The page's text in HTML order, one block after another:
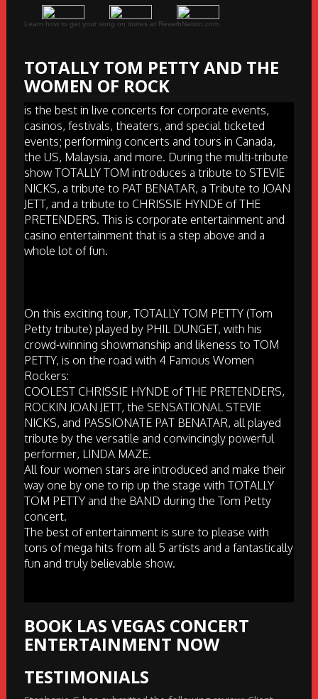
Learn how to get your song on itunes at ReverbNation.com
TOTALLY TOM PETTY AND THE
WOMEN OF ROCK
is the best in live concerts for corporate events,
casinos, festivals, theaters, and special ticketed
events; performing concerts and tours in Canada,
the US, Malaysia, and more. During the multi-tribute
show TOTALLY TOM introduces a tribute to STEVIE
NICKS, a tribute to PAT BENATAR, a Tribute to JOAN
JETT, and a tribute to CHRISSIE HYNDE of THE
PRETENDERS. This is corporate entertainment and
casino entertainment that is a step above and a
whole lot of fun.
On this exciting tour, TOTALLY TOM PETTY (Tom
Petty tribute) played by PHIL DUNGET, with his
crowd-winning showmanship and likeness to TOM
PETTY, is on the road with 4 Famous Women
Rockers:
COOLEST CHRISSIE HYNDE of THE PRETENDERS,
ROCKIN JOAN JETT, the SENSATIONAL STEVIE
NICKS, and PASSIONATE PAT BENATAR, all played
tribute by the versatile and convincingly powerful
performer, LINDA MAZE.
All four women stars are introduced and make their
way one by one to rip up the stage with TOTALLY
TOM PETTY and the BAND during the Tom Petty
concert.
The best of entertainment is sure to please with
tons of mega hits from all 5 artists and a fantastically
fun and truly believable show.
BOOK LAS VEGAS CONCERT
ENTERTAINMENT NOW
TESTIMONIALS